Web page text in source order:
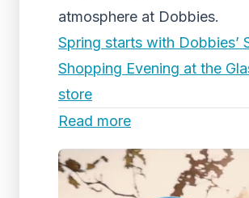
atmosphere at Dobbies.
Spring starts with Dobbies’
Shopping Evening at the
store
Read more